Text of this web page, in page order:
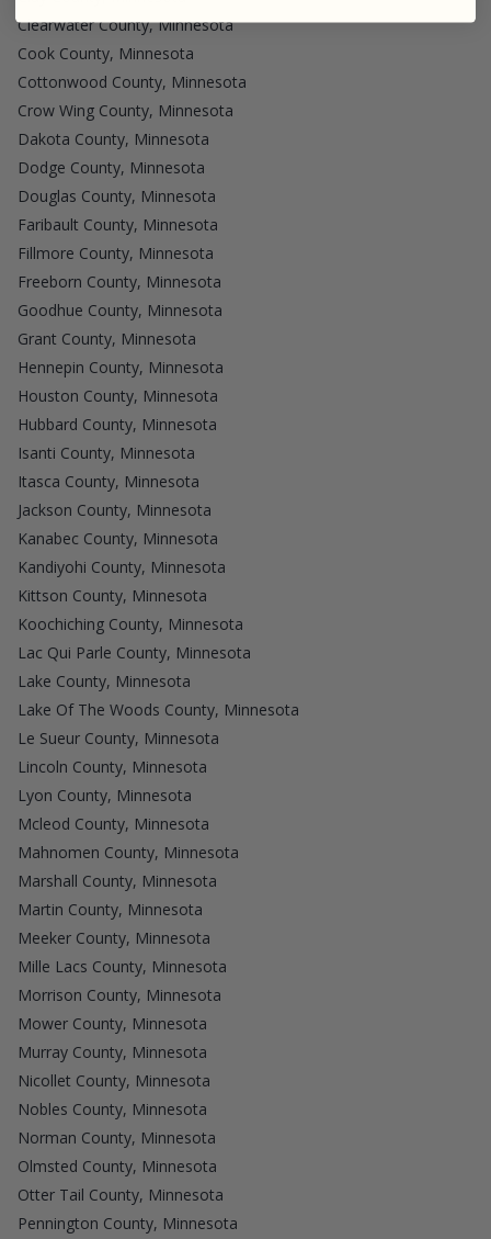
Clearwater County, Minnesota
Cook County, Minnesota
Cottonwood County, Minnesota
Crow Wing County, Minnesota
Dakota County, Minnesota
Dodge County, Minnesota
Douglas County, Minnesota
Faribault County, Minnesota
Fillmore County, Minnesota
Freeborn County, Minnesota
Goodhue County, Minnesota
Grant County, Minnesota
Hennepin County, Minnesota
Houston County, Minnesota
Hubbard County, Minnesota
Isanti County, Minnesota
Itasca County, Minnesota
Jackson County, Minnesota
Kanabec County, Minnesota
Kandiyohi County, Minnesota
Kittson County, Minnesota
Koochiching County, Minnesota
Lac Qui Parle County, Minnesota
Lake County, Minnesota
Lake Of The Woods County, Minnesota
Le Sueur County, Minnesota
Lincoln County, Minnesota
Lyon County, Minnesota
Mcleod County, Minnesota
Mahnomen County, Minnesota
Marshall County, Minnesota
Martin County, Minnesota
Meeker County, Minnesota
Mille Lacs County, Minnesota
Morrison County, Minnesota
Mower County, Minnesota
Murray County, Minnesota
Nicollet County, Minnesota
Nobles County, Minnesota
Norman County, Minnesota
Olmsted County, Minnesota
Otter Tail County, Minnesota
Pennington County, Minnesota